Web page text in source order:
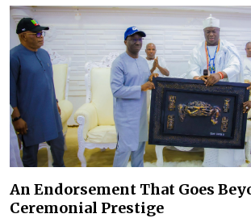
An Endorsement That Goes
Ceremonial Prestige